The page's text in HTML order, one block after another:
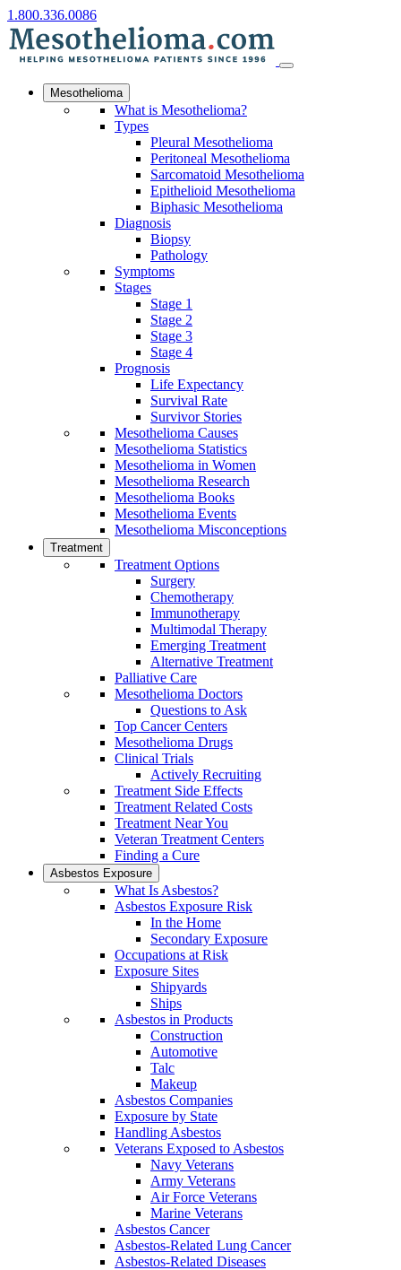
1.800.336.0086
Mesothelioma
What is Mesothelioma?
Types
Pleural Mesothelioma
Peritoneal Mesothelioma
Sarcomatoid Mesothelioma
Epithelioid Mesothelioma
Biphasic Mesothelioma
Diagnosis
Biopsy
Pathology
Symptoms
Stages
Stage 1
Stage 2
Stage 3
Stage 4
Prognosis
Life Expectancy
Survival Rate
Survivor Stories
Mesothelioma Causes
Mesothelioma Statistics
Mesothelioma in Women
Mesothelioma Research
Mesothelioma Books
Mesothelioma Events
Mesothelioma Misconceptions
Treatment
Treatment Options
Surgery
Chemotherapy
Immunotherapy
Multimodal Therapy
Emerging Treatment
Alternative Treatment
Palliative Care
Mesothelioma Doctors
Questions to Ask
Top Cancer Centers
Mesothelioma Drugs
Clinical Trials
Actively Recruiting
Treatment Side Effects
Treatment Related Costs
Treatment Near You
Veteran Treatment Centers
Finding a Cure
Asbestos Exposure
What Is Asbestos?
Asbestos Exposure Risk
In the Home
Secondary Exposure
Occupations at Risk
Exposure Sites
Shipyards
Ships
Asbestos in Products
Construction
Automotive
Talc
Makeup
Asbestos Companies
Exposure by State
Handling Asbestos
Veterans Exposed to Asbestos
Navy Veterans
Army Veterans
Air Force Veterans
Marine Veterans
Asbestos Cancer
Asbestos-Related Lung Cancer
Asbestos-Related Diseases